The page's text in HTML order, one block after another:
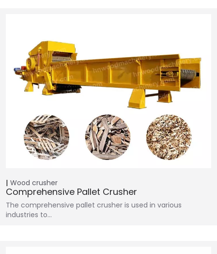
Wood crusher
Comprehensive Pallet Crusher
The comprehensive pallet crusher is used in various
industries to…